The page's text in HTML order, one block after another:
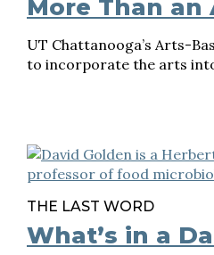
More Than an
UT Chattanooga’s Arts-
to incorporate the arts
THE LAST WORD
What’s in a